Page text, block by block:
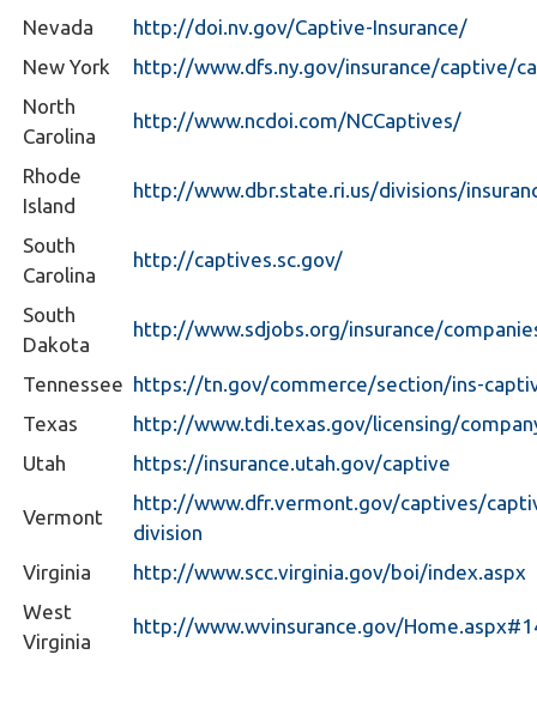
Nevada
http://doi.nv.gov/Captive-Insurance/
New York
http://www.dfs.ny.gov/insurance/captive/
North
Carolina
http://www.ncdoi.com/NCCaptives/
Rhode
Island
http://www.dbr.state.ri.us/divisions/
South
Carolina
http://captives.sc.gov/
South
Dakota
http://www.sdjobs.org/insurance/
Tennessee https://tn.gov/commerce/section/ins-
Texas
http://www.tdi.texas.gov/licensing/
Utah
https://insurance.utah.gov/captive
Vermont
http://www.dfr.vermont.gov/captives/
division
Virginia
http://www.scc.virginia.gov/boi/index.aspx
West
Virginia
http://www.wvinsurance.gov/